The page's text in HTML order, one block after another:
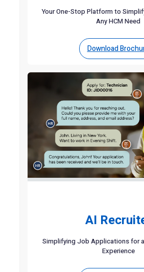
Your One-Stop Platform to
Any HCM Need
Download
AI
Simplifying Job Applications for
Experience